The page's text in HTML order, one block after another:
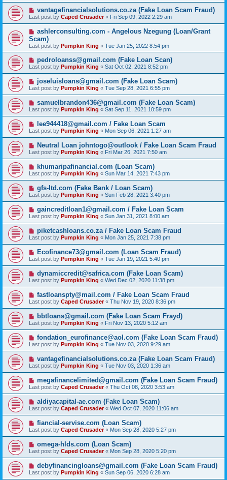
vantagefinancialsolutions.co.za (Fake Loan Scam Fraud)
Last post by Caped Crusader« Fri Sep 09, 2022 2:29 am
ashlerconsulting.com - Angelous Nzegung (Loan/Grant
Scam)
Last post by Pumpkin King « Tue Jan 25, 2022 8:54 pm
pedroloanss@gmail.com (Fake Loan Scan)
Last post by Pumpkin King « Sat Oct 02, 2021 8:52 pm
joseluisloans@gmail.com (Fake Loan Scam)
Last post by Pumpkin King « Tue Sep 28, 2021 6:55 pm
samuelbrandon436@gmail.com (Fake Loan Scam)
Last post by Pumpkin King « Sat Sep 11, 2021 10:59 pm
lee944418@gmail.com / Fake Loan Scam
Last post by Pumpkin King « Mon Sep 06, 2021 1:27 am
Neutral Loan johntogo@outlook / Fake Loan Scam Fraud
Last post by Pumpkin King « Fri Mar 26, 2021 7:50 am
khumaripafinancial.com (Loan Scam)
Last post by Pumpkin King « Sun Mar 14, 2021 7:43 pm
gfs-ltd.com (Fake Bank / Loan Scam)
Last post by Pumpkin King « Sun Feb 28, 2021 3:40 pm
gaincreditloan1@gmail.com / Fake Loan Scam
Last post by Pumpkin King « Sun Jan 31, 2021 8:00 am
piketcashloans.co.za / Fake Loan Scam Fraud
Last post by Pumpkin King « Mon Jan 25, 2021 7:38 pm
Ecofinance73@gmail.com (Loan Scam Fraud)
Last post by Pumpkin King « Tue Jan 19, 2021 5:40 pm
dynamiccredit@safrica.com (Fake Loan Scam)
Last post by Pumpkin King « Wed Dec 02, 2020 11:38 pm
fastloanspty@mail.com / Fake Loan Scam Fraud
Last post by Caped Crusader« Thu Nov 19, 2020 8:36 pm
bbtloans@gmail.com (Fake Loan Scam Frayd)
Last post by Pumpkin King « Fri Nov 13, 2020 5:12 am
fondation_eurofinance@aol.com (Fake Loan Scam Fraud)
Last post by Pumpkin King « Tue Nov 03, 2020 9:29 am
vantagefinancialsolutions.co.za (Fake Loan Scam Fraud)
Last post by Pumpkin King « Tue Nov 03, 2020 1:36 am
megafinancelimited@gmail.com (Fake Loan Scam Fraud)
Last post by Caped Crusader« Thu Oct 08, 2020 3:53 am
aldiyacapital-ae.com (Fake Loan Scam)
Last post by Caped Crusader« Wed Oct 07, 2020 11:06 am
fiancial-servise.com (Loan Scam)
Last post by Caped Crusader« Mon Sep 28, 2020 5:27 pm
omega-hlds.com (Loan Scam)
Last post by Caped Crusader« Mon Sep 28, 2020 5:20 pm
debyfinancingloans@gmail.com (Fake Loan Scam Fraud)
Last post by Pumpkin King « Sun Sep 06, 2020 6:28 am